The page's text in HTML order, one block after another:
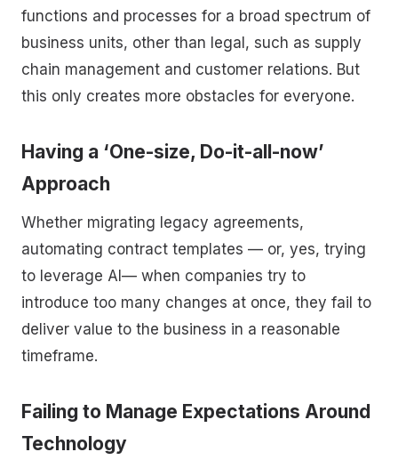
functions and processes for a broad spectrum of
business units, other than legal, such as supply
chain management and customer relations. But
this only creates more obstacles for everyone.
Having a ‘One-size, Do-it-all-now’
Approach
Whether migrating legacy agreements,
automating contract templates — or, yes, trying
to leverage AI— when companies try to
introduce too many changes at once, they fail to
deliver value to the business in a reasonable
timeframe.
Failing to Manage Expectations Around
Technology